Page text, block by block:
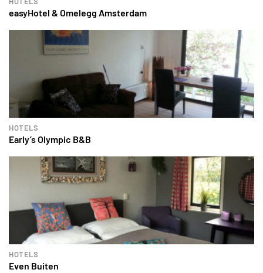
easyHotel & Omelegg Amsterdam
HOTELS
Early’s Olympic B&B
HOTELS
Even Buiten